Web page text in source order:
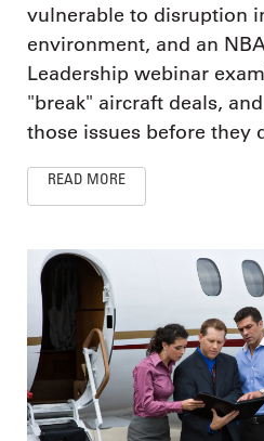
vulnerable to disruption
environment, and an
Leadership webinar
"break" aircraft deals,
those issues before they
READ MORE